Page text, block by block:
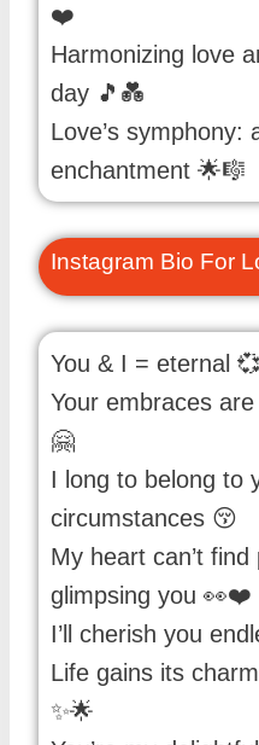
❤️
Harmonizing love
day 🎵💑
Love’s symphony:
enchantment 🌟🎼
Instagram Bio For
You & I = eternal 💞
Your embraces
🤗
I long to belong to
circumstances 😚
My heart can’t
glimpsing you 👀❤️
I’ll cherish you
Life gains its
✨🌟